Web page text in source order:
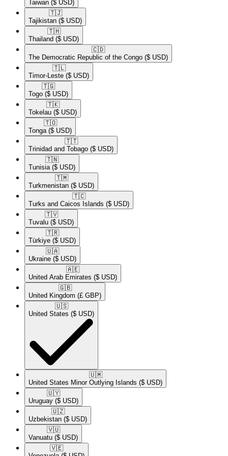
Taiwan ($ USD)
🇹🇯​
Tajikistan ($ USD)
🇹🇭​
Thailand ($ USD)
🇨🇩​
The Democratic Republic of the Congo ($ USD)
🇹🇱​
Timor-Leste ($ USD)
🇹🇬​
Togo ($ USD)
🇹🇰​
Tokelau ($ USD)
🇹🇴​
Tonga ($ USD)
🇹🇹​
Trinidad and Tobago ($ USD)
🇹🇳​
Tunisia ($ USD)
🇹🇲​
Turkmenistan ($ USD)
🇹🇨​
Turks and Caicos Islands ($ USD)
🇹🇻​
Tuvalu ($ USD)
🇹🇷​
Türkiye ($ USD)
🇺🇦​
Ukraine ($ USD)
🇦🇪​
United Arab Emirates ($ USD)
🇬🇧​
United Kingdom (£ GBP)
🇺🇸​
United States ($ USD)
🇺🇲​
United States Minor Outlying Islands ($ USD)
🇺🇾​
Uruguay ($ USD)
🇺🇿​
Uzbekistan ($ USD)
🇻🇺​
Vanuatu ($ USD)
🇻🇪​